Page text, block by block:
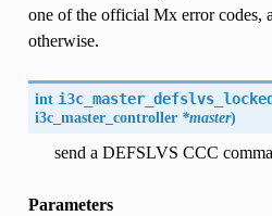
one of the official Mx error codes,
otherwise.
int i3c_master_defslvs_locked
i3c_master_controller*master)
send a DEFSLVS CCC
Parameters